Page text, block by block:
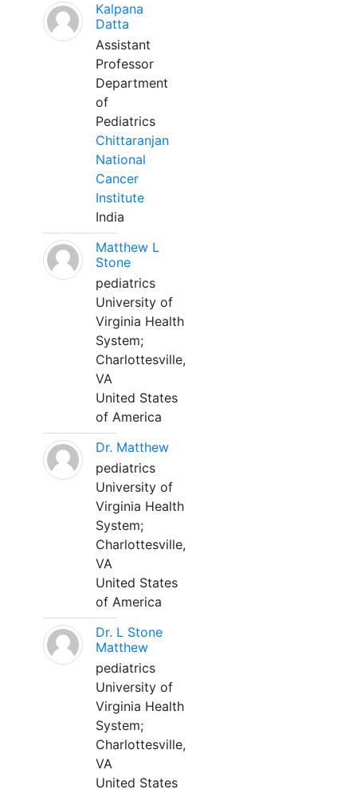
Kalpana
Datta
Assistant
Professor
Department
of
Pediatrics
Chittaranjan
National
Cancer
Institute
India
Matthew L
Stone
pediatrics
University of
Virginia Health
System;
Charlottesville,
VA
United States
of America
Dr. Matthew
pediatrics
University of
Virginia Health
System;
Charlottesville,
VA
United States
of America
Dr. L Stone
Matthew
pediatrics
University of
Virginia Health
System;
Charlottesville,
VA
United States